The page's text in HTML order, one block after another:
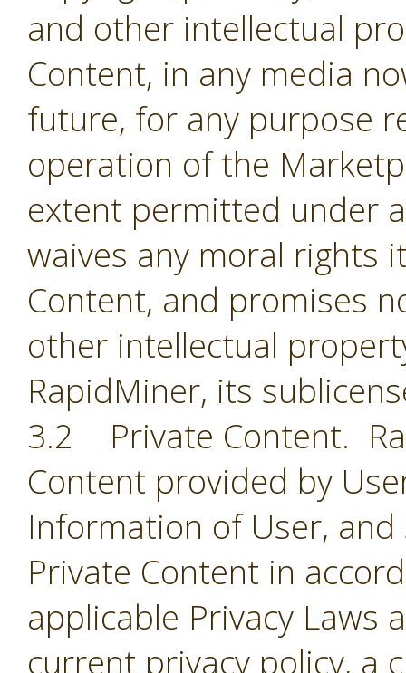
and other intellectual
Content, in any media
future, for any purpose
operation of the
extent permitted under
waives any moral rights
Content, and promises
other intellectual
RapidMiner, its
3.2 Private Content.
Content provided by
Information of User,
Private Content in
applicable Privacy Laws
current privacy policy, a